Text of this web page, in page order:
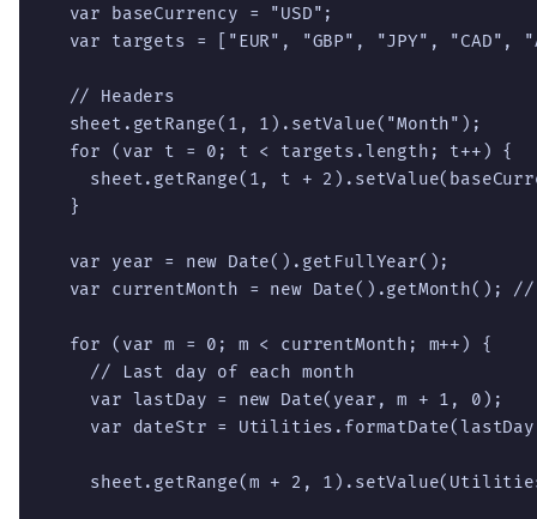
  var baseCurrency = "USD";
var targets = ["EUR", "GBP", "JPY", "CAD",
  // Headers
  sheet.getRange(1, 1).setValue("Month");
  for (var t = 0; t < targets.length; t++) {
sheet.getRange(1, t +
  }
  var year = new Date().getFullYear();
var currentMonth = new Date().getMonth();
  for (var m = 0; m < currentMonth; m++) {
    // Last day of each month
    var lastDay = new Date(year, m + 1, 0);
var dateStr =
sheet.getRange(m + 2,